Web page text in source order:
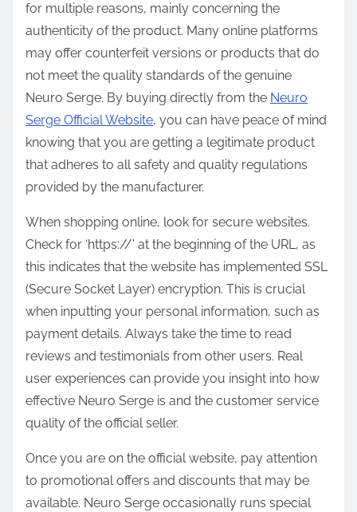
for multiple reasons, mainly concerning the
authenticity of the product. Many online platforms
may offer counterfeit versions or products that do
not meet the quality standards of the genuine
Neuro Serge. By buying directly from the Neuro
Serge Official Website, you can have peace of mind
knowing that you are getting a legitimate product
that adheres to all safety and quality regulations
provided by the manufacturer.
When shopping online, look for secure websites.
Check for ‘https://’ at the beginning of the URL, as
this indicates that the website has implemented SSL
(Secure Socket Layer) encryption. This is crucial
when inputting your personal information, such as
payment details. Always take the time to read
reviews and testimonials from other users. Real
user experiences can provide you insight into how
effective Neuro Serge is and the customer service
quality of the official seller.
Once you are on the official website, pay attention
to promotional offers and discounts that may be
available. Neuro Serge occasionally runs special